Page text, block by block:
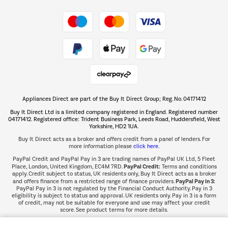
The hot tub specialists
Shop now Â»
Appliances Direct are part of the Buy It Direct Group; Reg. No. 04171412
Buy It Direct Ltd is a limited company registered in England. Registered number
04171412. Registered office: Trident Business Park, Leeds Road, Huddersfield, West
Yorkshire, HD2 1UA.
Buy It Direct acts as a broker and offers credit from a panel of lenders. For
more information please click here.
PayPal Credit and PayPal Pay in 3 are trading names of PayPal UK Ltd, 5 Fleet
Place, London, United Kingdom, EC4M 7RD.PayPal Credit:Terms and conditions
apply. Credit subject to status, UK residents only, Buy It Direct acts as a broker
and offers finance from a restricted range of finance providers.PayPal Pay in 3:
PayPal Pay in 3 is not regulated by the Financial Conduct Authority. Pay in 3
eligibility is subject to status and approval. UK residents only. Pay in 3 is a form
of credit, may not be suitable for everyone and use may affect your credit
score. See product terms for more details.